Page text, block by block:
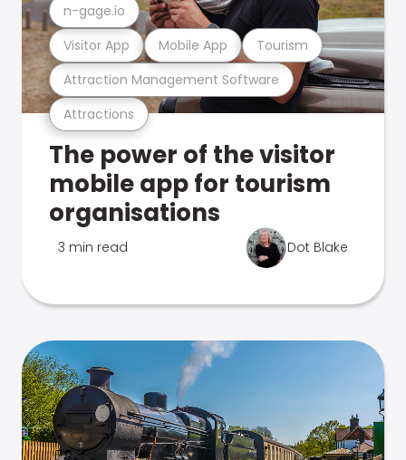
Attractions
Attraction Management Software
Visitor App Mobile App Tourism
n-gage.io
The power of the visitor
mobile app for tourism
organisations
3 min read Dot Blake